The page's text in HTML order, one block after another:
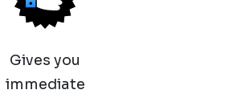
Gives you
immediate